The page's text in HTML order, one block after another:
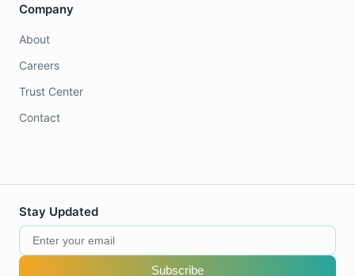
Company
About
Careers
Trust Center
Contact
Stay Updated
Subscribe